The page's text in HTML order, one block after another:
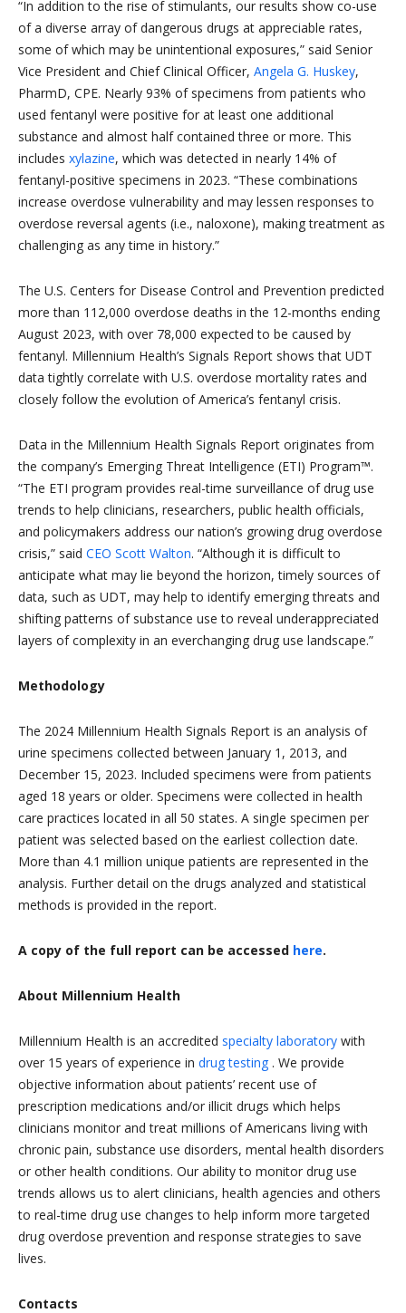
“In addition to the rise of stimulants, our results show co-use
of a diverse array of dangerous drugs at appreciable rates,
some of which may be unintentional exposures,” said Senior
Vice President and Chief Clinical Officer, Angela G. Huskey,
PharmD, CPE. Nearly 93% of specimens from patients who
used fentanyl were positive for at least one additional
substance and almost half contained three or more. This
includes xylazine, which was detected in nearly 14% of
fentanyl-positive specimens in 2023. “These combinations
increase overdose vulnerability and may lessen responses to
overdose reversal agents (i.e., naloxone), making treatment as
challenging as any time in history.”
The U.S. Centers for Disease Control and Prevention predicted
more than 112,000 overdose deaths in the 12-months ending
August 2023, with over 78,000 expected to be caused by
fentanyl. Millennium Health’s Signals Report shows that UDT
data tightly correlate with U.S. overdose mortality rates and
closely follow the evolution of America’s fentanyl crisis.
Data in the Millennium Health Signals Report originates from
the company’s Emerging Threat Intelligence (ETI) Program™.
“The ETI program provides real-time surveillance of drug use
trends to help clinicians, researchers, public health officials,
and policymakers address our nation’s growing drug overdose
crisis,” said CEO Scott Walton. “Although it is difficult to
anticipate what may lie beyond the horizon, timely sources of
data, such as UDT, may help to identify emerging threats and
shifting patterns of substance use to reveal underappreciated
layers of complexity in an everchanging drug use landscape.”
Methodology
The 2024 Millennium Health Signals Report is an analysis of
urine specimens collected between January 1, 2013, and
December 15, 2023. Included specimens were from patients
aged 18 years or older. Specimens were collected in health
care practices located in all 50 states. A single specimen per
patient was selected based on the earliest collection date.
More than 4.1 million unique patients are represented in the
analysis. Further detail on the drugs analyzed and statistical
methods is provided in the report.
A copy of the full report can be accessed here.
About Millennium Health
Millennium Health is an accredited specialty laboratory with
over 15 years of experience in drug testing . We provide
objective information about patients’ recent use of
prescription medications and/or illicit drugs which helps
clinicians monitor and treat millions of Americans living with
chronic pain, substance use disorders, mental health disorders
or other health conditions. Our ability to monitor drug use
trends allows us to alert clinicians, health agencies and others
to real-time drug use changes to help inform more targeted
drug overdose prevention and response strategies to save
lives.
Contacts